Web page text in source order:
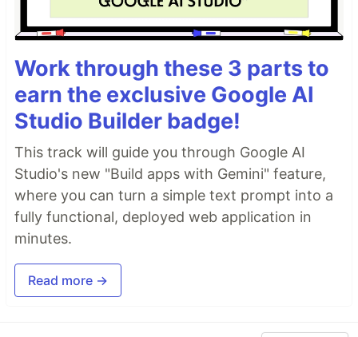
Work through these 3 parts to
earn the exclusive Google AI
Studio Builder badge!
This track will guide you through Google AI
Studio's new "Build apps with Gemini" feature,
where you can turn a simple text prompt into a
fully functional, deployed web application in
minutes.
Read more →